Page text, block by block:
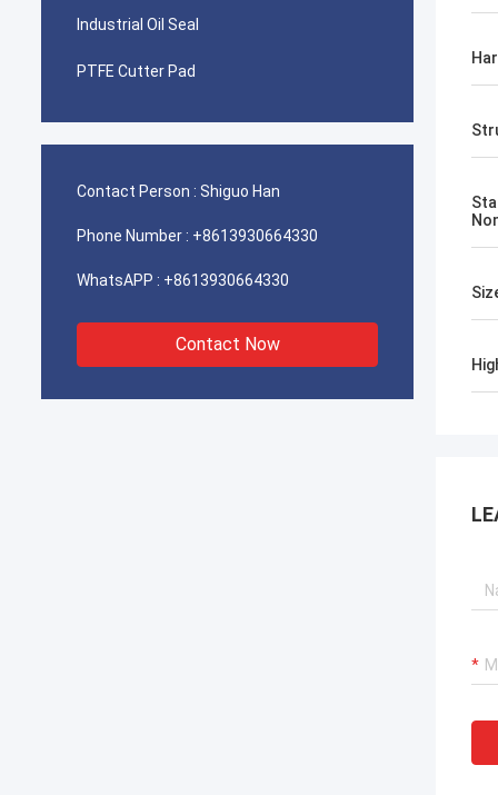
Industrial Oil Seal
PTFE Cutter Pad
Contact Person : Shiguo Han
Phone Number : +8613930664330
WhatsAPP : +8613930664330
Contact Now